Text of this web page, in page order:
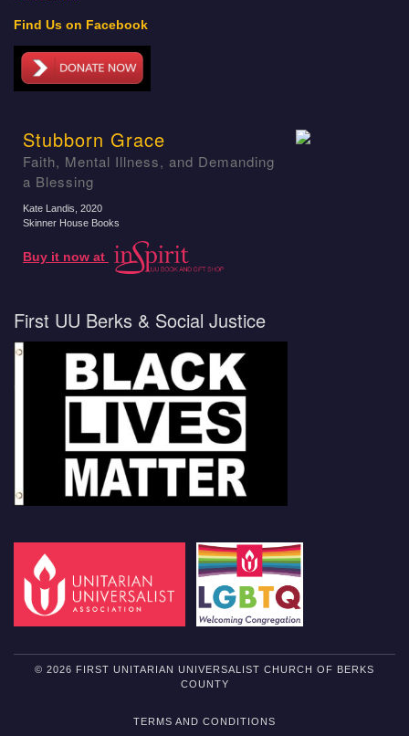
Find Us on Facebook
Stubborn Grace
Faith, Mental Illness, and Demanding
a Blessing
Kate Landis , 2020
Skinner House Books
Buy it now at
First UU Berks & Social Justice
© 2026 FIRST UNITARIAN UNIVERSALIST CHURCH OF BERKS
COUNTY
TERMS AND CONDITIONS